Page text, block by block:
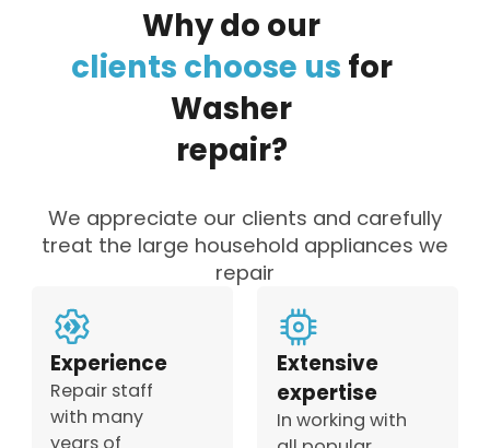
Whydo our
clients choose us for
Washer
repair?
We appreciate our clients and carefully
treat the large household appliances we
repair
Experience
Repair staff
with many
Extensive
expertise
In working with